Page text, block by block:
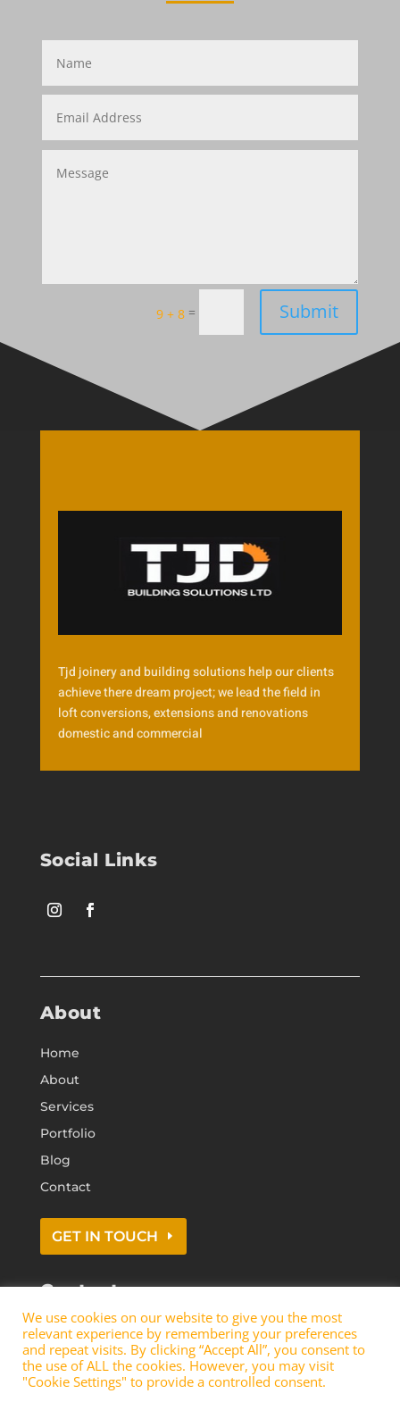
9 + 8 = Submit
Tjd joinery and building solutions help our clients
achieve there dream project; we lead the field in
loft conversions, extensions and renovations
domestic and commercial
Social Links
About
Home
About
Services
Portfolio
Blog
Contact
GET IN TOUCH
Contact
0113 418 0374
info@tjd-build.co.uk
We use cookies on our website to give you the most
relevant experience by remembering your preferences
and repeat visits. By clicking “Accept All”, you consent to
the use of ALL the cookies. However, you may visit
"Cookie Settings" to provide a controlled consent.